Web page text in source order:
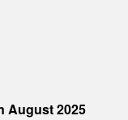
August 2025